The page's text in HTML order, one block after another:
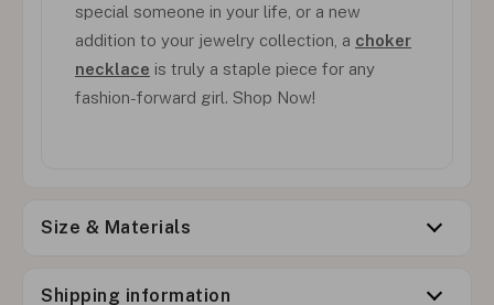
special someone in your life, or a new
addition to your jewelry collection, a choker
necklace is truly a staple piece for any
fashion-forward girl. Shop Now!
Size & Materials
Shipping information